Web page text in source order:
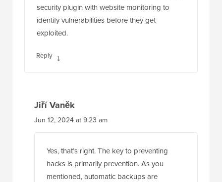
security plugin with website monitoring to
identify vulnerabilities before they get
exploited.
Reply
Jiří Vaněk
Jun 12, 2024 at 9:23 am
Yes, that’s right. The key to preventing
hacks is primarily prevention. As you
mentioned, automatic backups are